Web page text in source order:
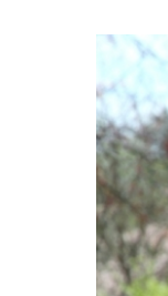
View
Larger
Image